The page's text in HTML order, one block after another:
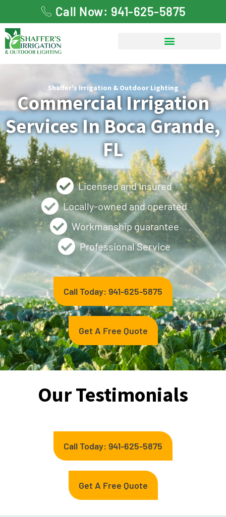
Call Now: 941-625-5875
Shaffer's Irrigation & Outdoor Lighting
Commercial Irrigation
Services In Boca Grande,
FL
Licensed and Insured
Locally-owned and operated
Workmanship guarantee
Professional Service
Call Today: 941-625-5875
Get A Free Quote
Our Testimonials
Call Today: 941-625-5875
Get A Free Quote